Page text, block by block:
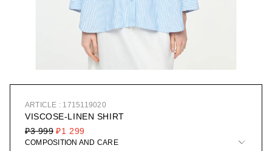
ARTICLE : 1715119020
VISCOSE-LINEN SHIRT
₽1 299
₽3 999
COMPOSITION AND CARE